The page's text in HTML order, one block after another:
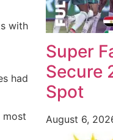
with
had
most
Super
Secure
Spot
August 6,